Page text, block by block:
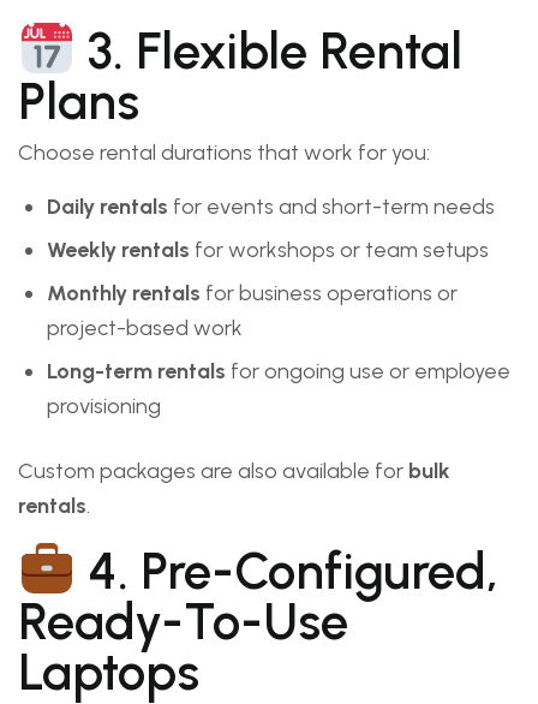
3. Flexible Rental
Plans
Choose rental durations that work for you:
Daily rentals for events and short-term needs
Weekly rentals for workshops or team setups
Monthly rentals for business operations or
project-based work
Long-term rentals for ongoing use or employee
provisioning
Custom packages are also available for bulk
rentals.
4. Pre-Configured,
Ready-To-Use
Laptops